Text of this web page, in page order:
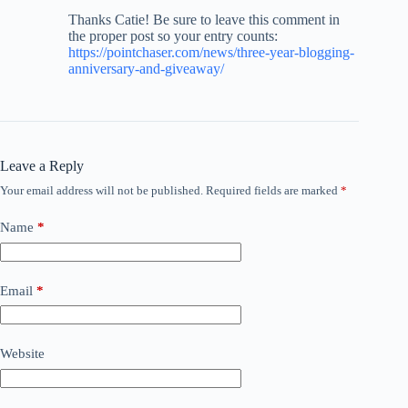
Thanks Catie! Be sure to leave this comment in
the proper post so your entry counts:
https://pointchaser.com/news/three-year-blogging-
anniversary-and-giveaway/
Leave a Reply
Your email address will not be published. Required fields are marked *
Name *
Email *
Website